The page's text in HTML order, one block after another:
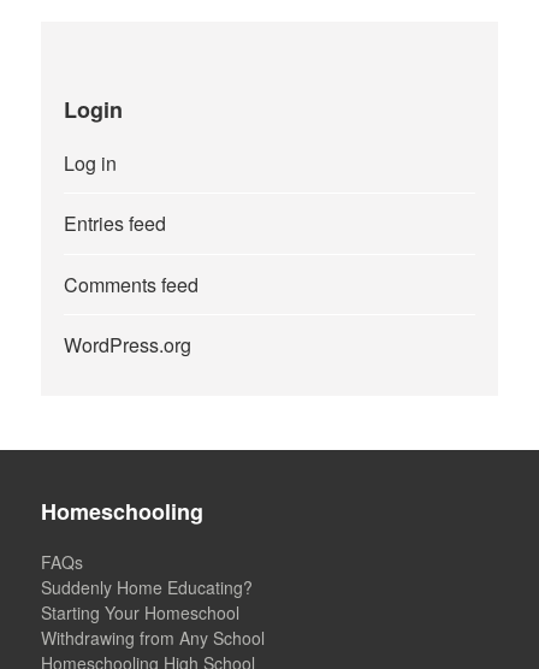
Login
Log in
Entries feed
Comments feed
WordPress.org
Homeschooling
FAQs
Suddenly Home Educating?
Starting Your Homeschool
Withdrawing from Any School
Homeschooling High School